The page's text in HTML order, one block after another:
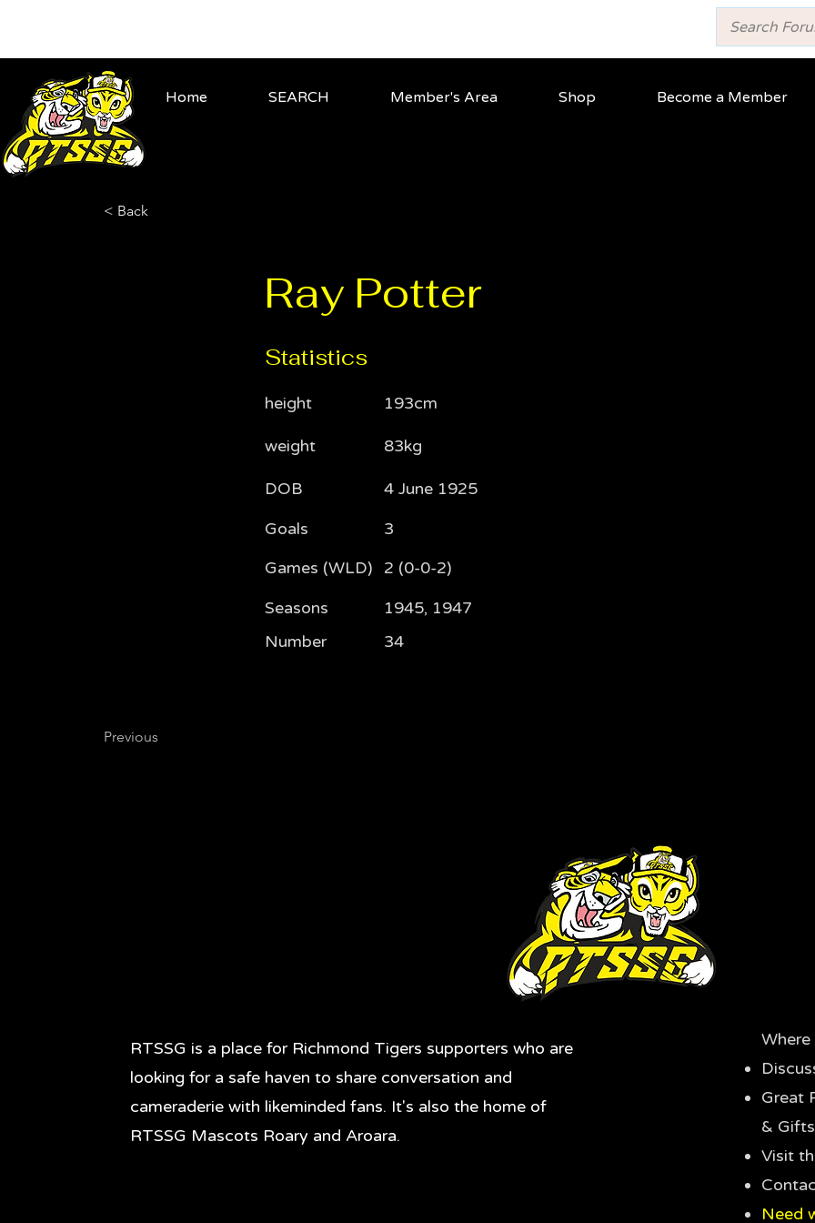
Home SEARCH Member's Area Shop Become a Member
< Back
Ray Potter
Statistics
height
weight
DOB
Goals
Games (WLD)
Seasons
Number
193cm
83kg
4 June 1925
3
2 (0-0-2)
1945, 1947
34
Previous
RTSSG is a place for Richmond Tigers supporters who are
looking for a safe haven to share conversation and
cameraderie with likeminded fans. It's also the home of
RTSSG Mascots Roary and Aroara.
Great
& Gifts
Visit
Need